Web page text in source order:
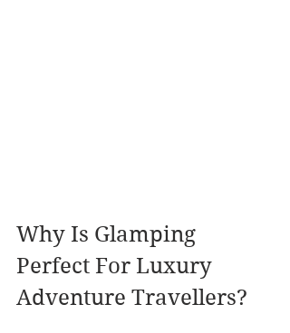
Why Is Glamping
Perfect For Luxury
Adventure Travellers?